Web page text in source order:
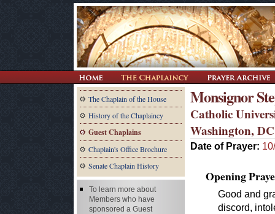
The Chaplain of the House
History of the Chaplaincy
Guest Chaplains
Chaplain's Office Brochure
Senate Chaplain History
Monsignor
Catholic
Washington, DC
Date of Prayer:
Opening
Good and
discord,
To learn more about
Members who have
sponsored a Guest